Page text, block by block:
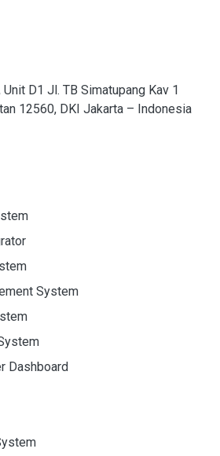
D1 Jl. TB Simatupang Kav 1
12560, DKI Jakarta – Indonesia
System
Dashboard